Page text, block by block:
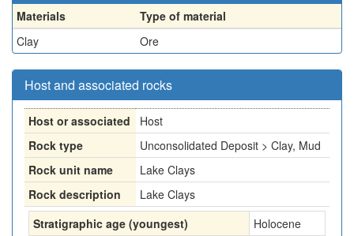
Materials
Type of material
Clay
Ore
Host and associated rocks
Host or associated
Host
Rock type
Unconsolidated Deposit > Clay, Mud
Rock unit name
Lake Clays
Rock description
Lake Clays
Stratigraphic age (youngest)
Holocene